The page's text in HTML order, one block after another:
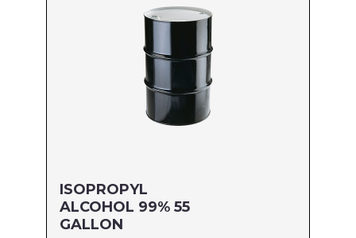
ISOPROPYL
ALCOHOL 99% 55
GALLON